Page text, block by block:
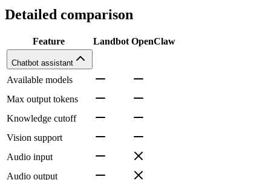
Detailed comparison
Feature Landbot OpenClaw
Chatbot assistant
Available models
Max output tokens
Knowledge cutoff
Vision support
Audio input
Audio output